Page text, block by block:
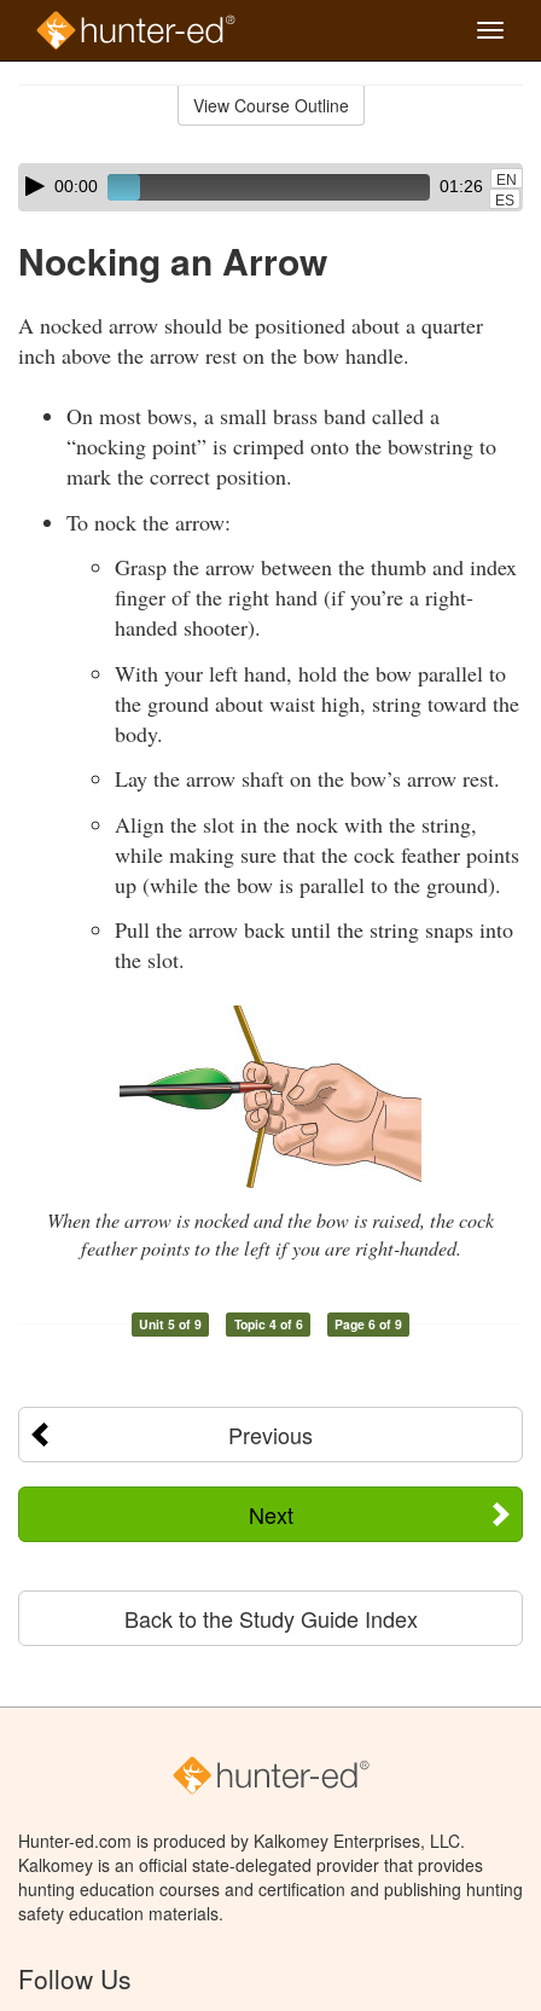
Toggle
View Course Outline
Skip
audio
Audio
Player00:00 01:26
EN
ES
Nocking an Arrow
A nocked arrow should be positioned about a quarter
inch above the arrow rest on the bow handle.
On most bows, a small brass band called a
“nocking point” is crimped onto the bowstring to
mark the correct position.
To nock the arrow:
Grasp the arrow between the thumb and index
finger of the right hand (if you’re a right-
handed shooter).
With your left hand, hold the bow parallel to
the ground about waist high, string toward the
body.
Lay the arrow shaft on the bow’s arrow rest.
Align the slot in the nock with the string,
while making sure that the cock feather points
up (while the bow is parallel to the ground).
Pull the arrow back until the string snaps into
the slot.
When the arrow is nocked and the bow is raised, the cock
feather points to the left if you are right-handed.
Unit 5 of 9 Topic 4 of 6 Page 6 of 9
Previous
Next
Back to the Study Guide Index
Hunter-ed.com is produced by Kalkomey Enterprises, LLC.
Kalkomey is an official state-delegated provider that provides
hunting education courses and certification and publishing hunting
safety education materials.
Follow Us